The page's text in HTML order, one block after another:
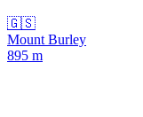
🇬🇸
Mount Burley
895 m